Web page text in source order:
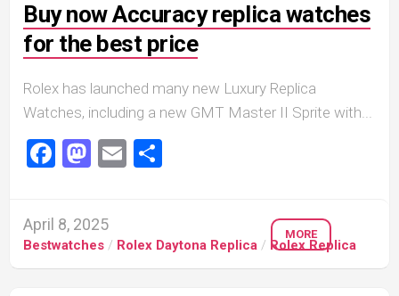
Buy now Accuracy replica watches
for the best price
Rolex has launched many new Luxury Replica
Watches, including a new GMT Master II Sprite with...
Facebook
Mastodon
Email
April 8, 2025
Bestwatches / Rolex Daytona Replica / Rolex Replica
MORE